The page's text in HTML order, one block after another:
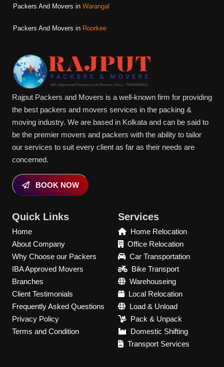
Packers And Movers in Warangal
Packers And Movers in Roorkee
Rajput Packers and Movers is a well-known firm for providing
the best packers and movers services in the packing &
moving industry. We are based in Kolkata and can be said to
be the premier movers and packers with the ability to tailor
our services to suit every client as far as their needs are
concerned.
BOOK NOW
Quick Links
Home
About Company
Why Choose our Packers
IBA Approved Movers
Branches
Client Testimonials
Frequently Asked Questions
Privacy Policy
Terms and Condition
Services
Home Relocation
Office Relocation
Car Transportation
Bike Transport
Warehouseing
Local Relocation
Load & Unload
Pack & Unpack
Domestic Shifting
Transport Services